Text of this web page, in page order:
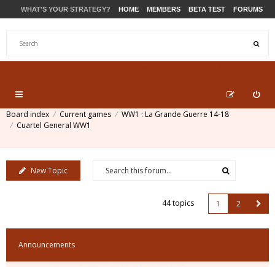
WHAT'S YOUR STRATEGY? HOME MEMBERS BETA TEST FORUMS
Board index Current games
WW1 : La Grande Guerre 14-18
Cuartel General WW1
New Topic
44 topics 1 2
Announcements